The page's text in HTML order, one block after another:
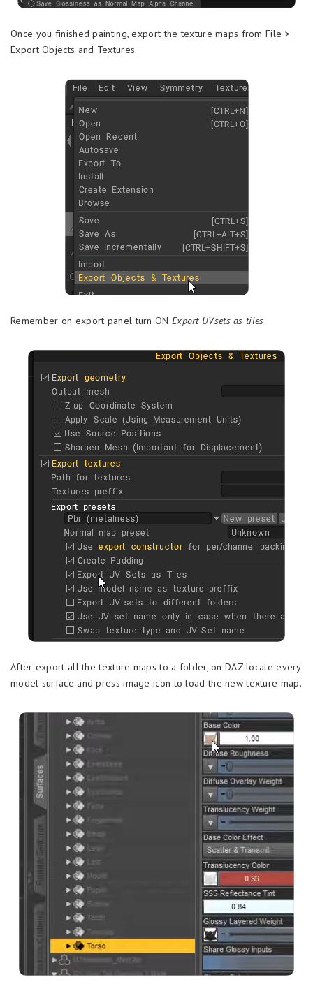
Once you finished painting, export the texture maps from File >
Export Objects and Textures.
Remember on export panel turn ON Export UVsets as tiles.
After export all the texture maps to a folder, on DAZ locate every
model surface and press image icon to load the new texture map.